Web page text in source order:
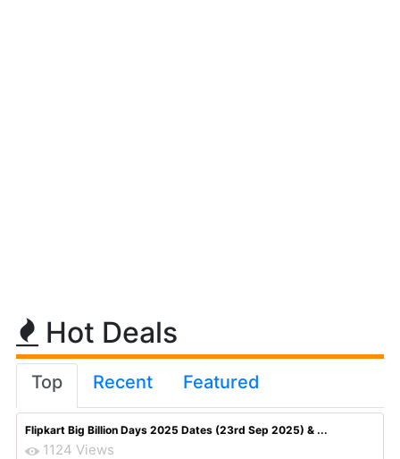
Hot Deals
Top Recent Featured
Flipkart Big Billion Days 2025 Dates (23rd Sep 2025) & ...
1124 Views